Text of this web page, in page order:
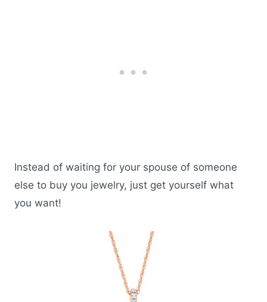
Instead of waiting for your spouse of someone
else to buy you jewelry, just get yourself what
you want!